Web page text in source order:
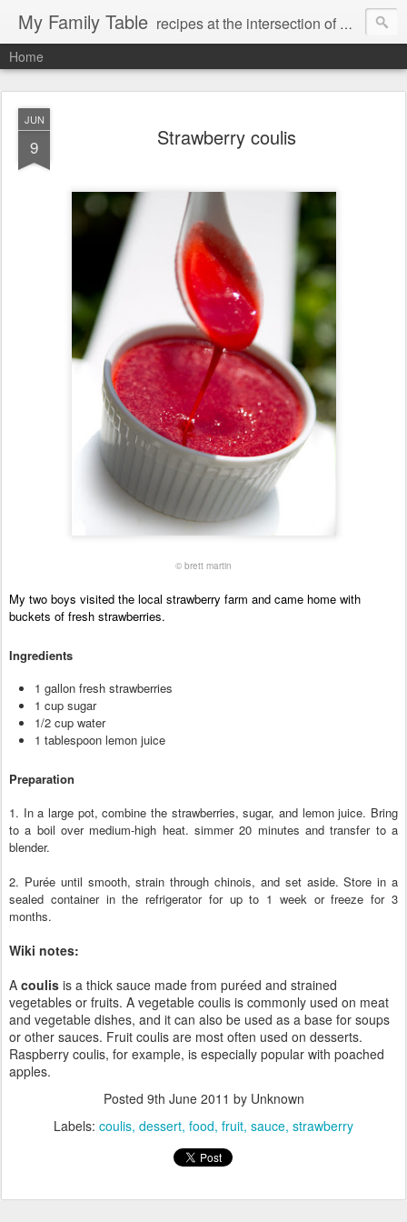
My Family Table recipes at the intersection of memories and dreams
Home
JUN
9 Strawberry coulis
© brett martin
My two boys visited the local strawberry farm and came home with
buckets of fresh strawberries.
Ingredients
1 gallon fresh strawberries
1 cup sugar
1/2 cup water
1 tablespoon lemon juice
Preparation
1. In a large pot, combine the strawberries, sugar, and lemon juice. Bring
to a boil over medium-high heat. simmer 20 minutes and transfer to a
blender.
2. Purée until smooth, strain through chinois, and set aside. Store in a
sealed container in the refrigerator for up to 1 week or freeze for 3
months.
Wiki notes:
A coulis is a thick sauce made from puréed and strained
vegetables or fruits. A vegetable coulis is commonly used on meat
and vegetable dishes, and it can also be used as a base for soups
or other sauces. Fruit coulis are most often used on desserts.
Raspberry coulis, for example, is especially popular with poached
apples.
Posted 9th June 2011 by Unknown
Labels: coulis dessert food fruit sauce strawberry